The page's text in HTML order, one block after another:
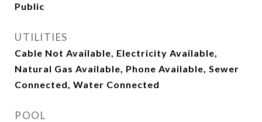
Public
UTILITIES
Cable Not Available, Electricity Available,
Natural Gas Available, Phone Available, Sewer
Connected, Water Connected
POOL